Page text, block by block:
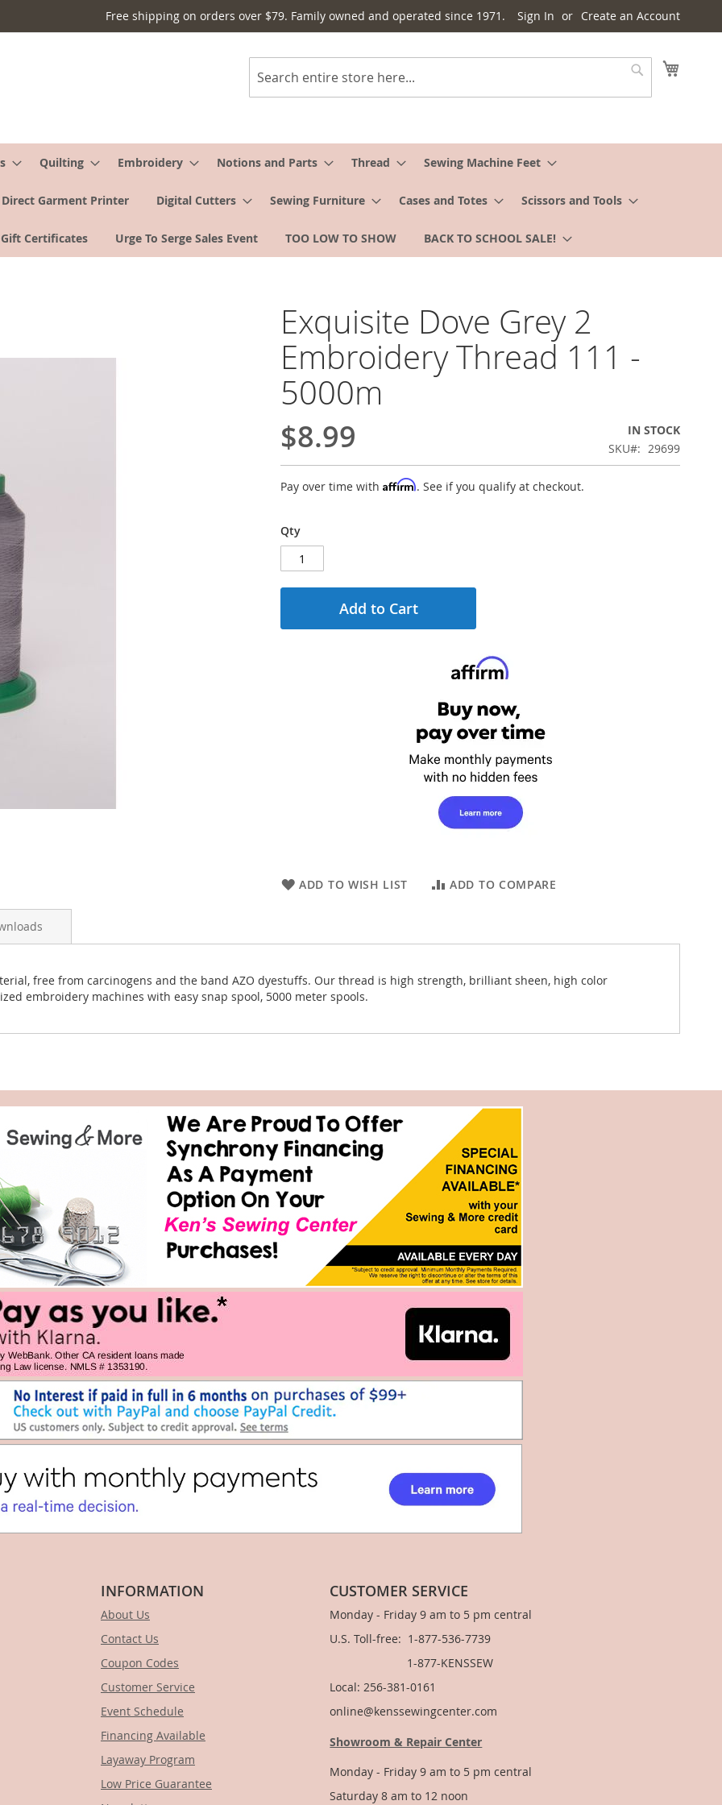
Free shipping on orders over $79. Family owned and operated since 1971. Sign In Create an Account
Search
Quilting Embroidery Notions and Parts Thread Sewing Machine Feet
Direct Garment Printer Digital Cutters Sewing Furniture Cases and Totes Scissors and Tools
Gift Certificates Urge To Serge Sales Event TOO LOW TO SHOW BACK TO SCHOOL SALE!
Exquisite Dove Grey 2
Embroidery Thread 111 -
5000m
$8.99
IN STOCK
SKU
29699
Pay over time with Affirm. See if you qualify at checkout.
Qty
Add to Cart
ADD TO WISH LIST ADD TO COMPARE
free from carcinogens and the band AZO dyestuffs. Our thread is high strength, brilliant sheen, high color
embroidery machines with easy snap spool, 5000 meter spools.
INFORMATION
About Us
Contact Us
Coupon Codes
Customer Service
Event Schedule
Financing Available
Layaway Program
Low Price Guarantee
CUSTOMER SERVICE
Monday - Friday 9 am to 5 pm central
U.S. Toll-free: 1-877-536-7739
1-877-KENSSEW
Local: 256-381-0161
online@kenssewingcenter.com
Showroom & Repair Center
Monday - Friday 9 am to 5 pm central
Saturday 8 am to 12 noon